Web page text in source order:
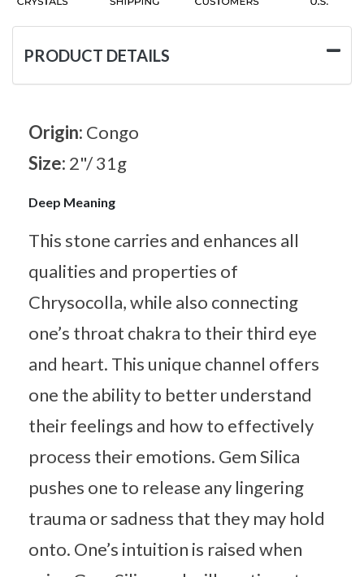
PRODUCT DETAILS
Origin: Congo
Size: 2"/ 31g
Deep Meaning
This stone carries and enhances all
qualities and properties of
Chrysocolla, while also connecting
one’s throat chakra to their third eye
and heart. This unique channel offers
one the ability to better understand
their feelings and how to effectively
process their emotions. Gem Silica
pushes one to release any lingering
trauma or sadness that they may hold
onto. One’s intuition is raised when